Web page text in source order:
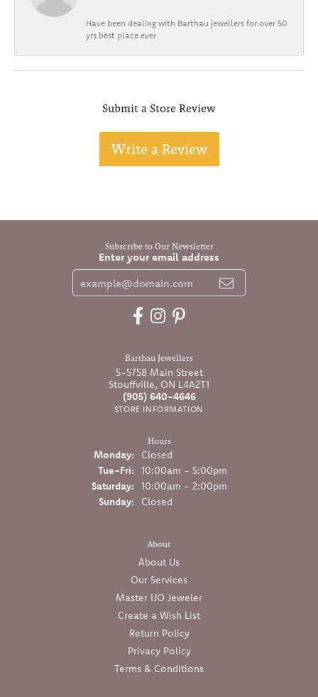
Have been dealing with Barthau jewellers for over 50
yrs best place ever
Submit a Store Review
Write a Review
Subscribe to Our Newsletter
Enter your email address
Barthau Jewellers
5-5758 Main Street
Stouffville, ON L4A2T1
(905) 640-4646
STORE INFORMATION
Hours
Monday:
Closed
Tue-Fri:Tuesday - Friday:
10:00am - 5:00pm
Saturday:
10:00am - 2:00pm
Sunday:
Closed
About
About Us
Our Services
Master IJO Jeweler
Create a Wish List
Return Policy
Privacy Policy
Terms & Conditions